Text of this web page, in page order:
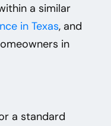
a similar
in Texas, and
in
a standard